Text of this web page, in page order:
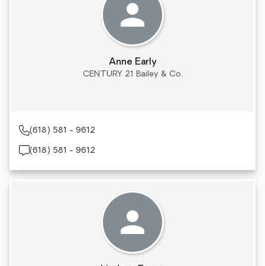
Anne Early
CENTURY 21 Bailey & Co.
(618) 581 - 9612
(618) 581 - 9612